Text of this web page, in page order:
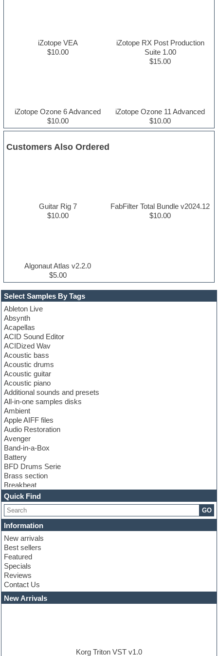
Select Samples By Tags
Ableton Live
Absynth
Acapellas
ACID Sound Editor
ACIDized Wav
Acoustic bass
Acoustic drums
Acoustic guitar
Acoustic piano
Additional sounds and presets
All-in-one samples disks
Ambient
Apple AIFF files
Audio Restoration
Avenger
Band-in-a-Box
Battery
BFD Drums Serie
Brass section
Breakbeat
Channel strip plugins
Choir samples
Chris Hein serie
Cinematic samples
Club basses
Club leads
Club sounds
Compressor plugins
Construction kits
Convolution
Cubase
Dance drums
Dance music production tutorials
Quick Find
GO
Information
New arrivals
Best sellers
Featured
Specials
Reviews
Contact Us
New Arrivals
Korg Triton VST v1.0
iZotope VEA
$10.00
iZotope RX Post Production
Suite 1.00
$15.00
iZotope Ozone 6 Advanced
$10.00
iZotope Ozone 11 Advanced
$10.00
Customers Also Ordered
Guitar Rig 7
$10.00
FabFilter Total Bundle v2024.12
$10.00
Algonaut Atlas v2.2.0
$5.00